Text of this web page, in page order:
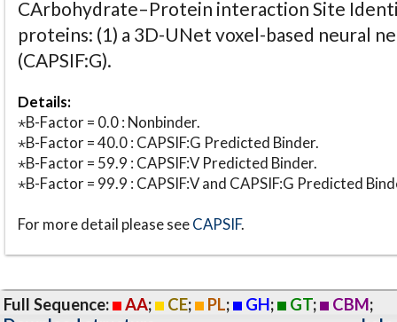
CArbohydrate–Protein interaction Site
proteins: (1) a 3D-UNet voxel-based neural
(CAPSIF:G).
Details:
⋆B-Factor = 0.0 : Nonbinder.
⋆B-Factor = 40.0 : CAPSIF:G Predicted Binder.
⋆B-Factor = 59.9 : CAPSIF:V Predicted Binder.
⋆B-Factor = 99.9 : CAPSIF:V and CAPSIF:G Predicted
For more detail please seeCAPSIF.
Full Sequence: AA; CE; PL; GH; GT; CBM;